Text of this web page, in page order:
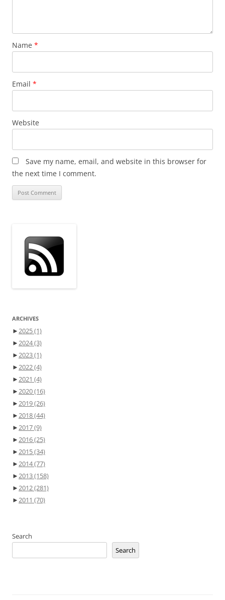
Name *
Email *
Website
Save my name, email, and website in this browser for
the next time I comment.
ARCHIVES
►2025(1)
►2024(3)
►2023(1)
►2022(4)
►2021 (4)
►2020(16)
►2019(26)
►2018(44)
►2017(9)
►2016(25)
►2015(34)
►2014(77)
►2013(158)
►2012(281)
►2011 (70)
Search
Search